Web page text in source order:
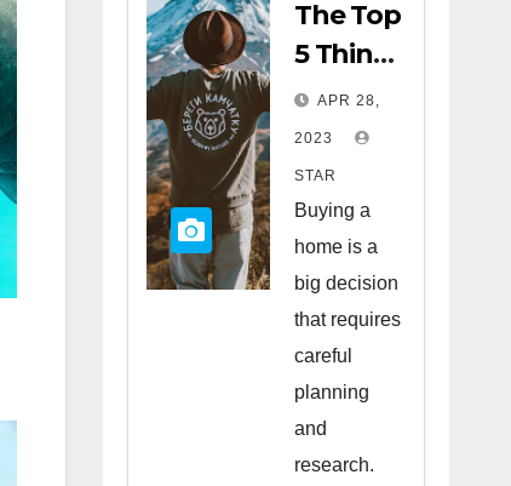
The Top
5 Things
to Look
for
When
Buying
a Home
APR 28,
2023
STAR
Buying a
home is a
big decision
that requires
careful
planning
and
research.